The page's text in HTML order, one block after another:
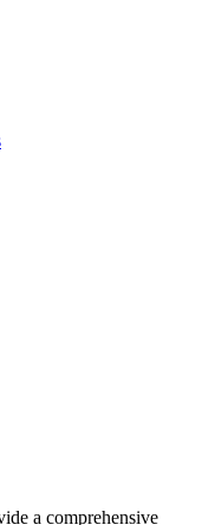
a comprehensive